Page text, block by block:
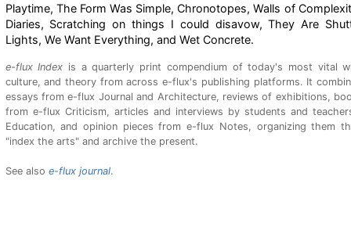
Playtime, The Form Was Simple, Chronotopes, Walls of
Diaries, Scratching on things I could disavow, They Are
Lights, We Want Everything, and Wet Concrete.
e-flux Index is a quarterly print compendium of today's most vital
culture, and theory from across e-flux's publishing platforms. It
essays from e-flux Journal and Architecture, reviews of exhibitions,
from e-flux Criticism, articles and interviews by students and
Education, and opinion pieces from e-flux Notes, organizing them
"index the arts" and archive the present.
See also e-flux journal.